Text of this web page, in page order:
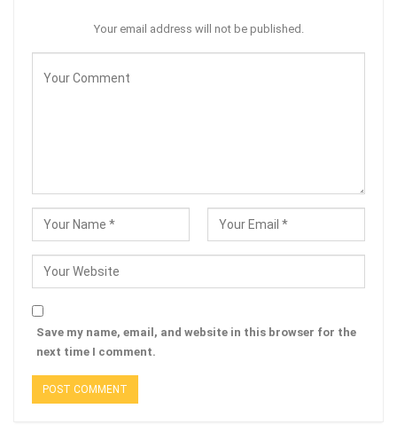
Your email address will not be published.
Save my name, email, and website in this browser for the
next time I comment.